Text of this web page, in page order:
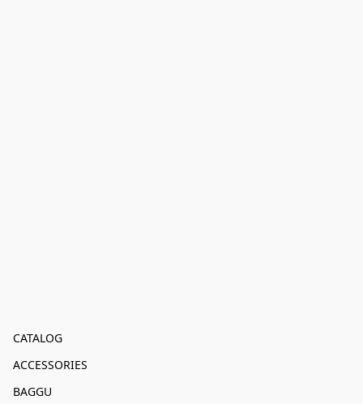
CATALOG
ACCESSORIES
BAGGU